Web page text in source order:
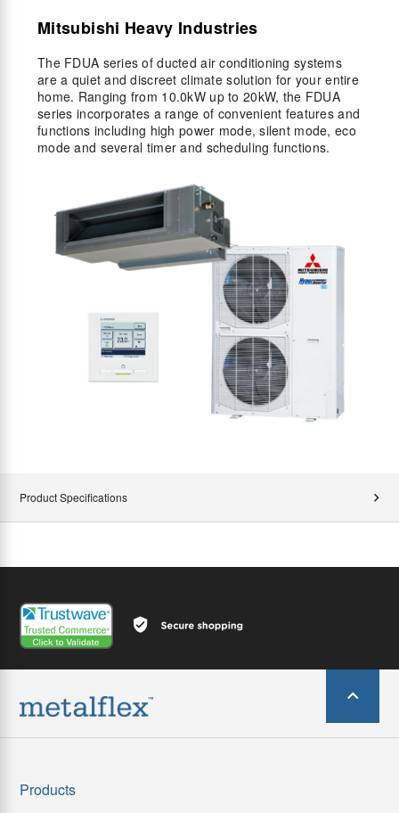
Mitsubishi Heavy Industries
The FDUA series of ducted air conditioning systems
are a quiet and discreet climate solution for your entire
home. Ranging from 10.0kW up to 20kW, the FDUA
series incorporates a range of convenient features and
functions including high power mode, silent mode, eco
mode and several timer and scheduling functions.
Product Specifications
Products